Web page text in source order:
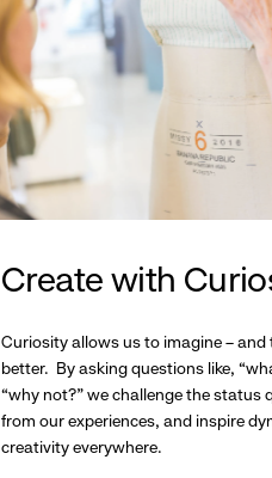
Create with
Curiosity allows us to imagine – and
better. By asking questions like,
“why not?” we challenge the status
from our experiences, and inspire
creativity everywhere.